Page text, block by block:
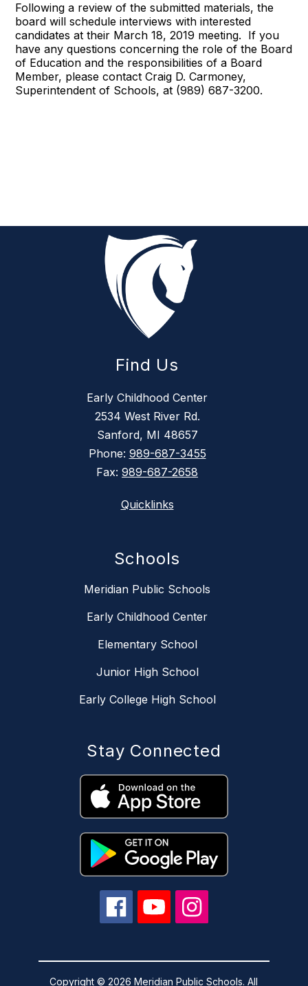
Following a review of the submitted materials, the
board will schedule interviews with interested
candidates at their March 18, 2019 meeting. If you
have any questions concerning the role of the Board
of Education and the responsibilities of a Board
Member, please contact Craig D. Carmoney,
Superintendent of Schools, at (989) 687-3200.
Find Us
Early Childhood Center
2534 West River Rd.
Sanford, MI 48657
Phone: 989-687-3455
Fax: 989-687-2658
Quicklinks
Schools
Meridian Public Schools
Early Childhood Center
Elementary School
Junior High School
Early College High School
Stay Connected
Copyright © 2026 Meridian Public Schools. All